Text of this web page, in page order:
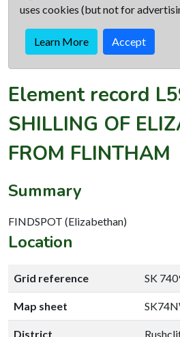
uses cookies (but not for
Learn More Accept
Element record
SHILLING OF
FROM FLINTHAM
Summary
FINDSPOT (Elizabethan)
Location
Grid reference SK
Map sheet
District